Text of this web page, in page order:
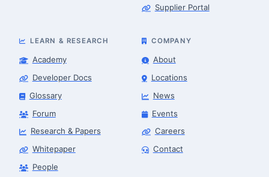
Supplier Portal
LEARN & RESEARCH
Academy
Developer Docs
Glossary
Forum
Research & Papers
Whitepaper
People
COMPANY
About
Locations
News
Events
Careers
Contact
Robotics Advisor